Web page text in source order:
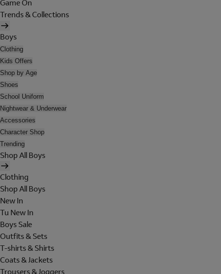
Game On
Trends & Collections
Boys
Clothing
Kids Offers
Shop by Age
Shoes
School Uniform
Nightwear & Underwear
Accessories
Character Shop
Trending
Shop All Boys
Clothing
Shop All Boys
New In
Tu New In
Boys Sale
Outfits & Sets
T-shirts & Shirts
Coats & Jackets
Trousers & Joggers